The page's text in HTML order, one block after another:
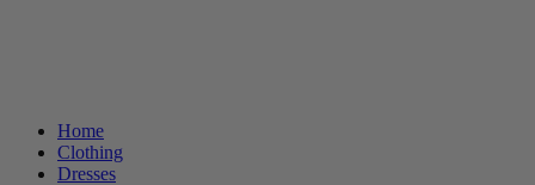
Home
Clothing
Dresses